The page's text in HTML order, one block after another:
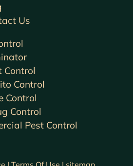
Control
Control
Control
Control
Pest Control
Us